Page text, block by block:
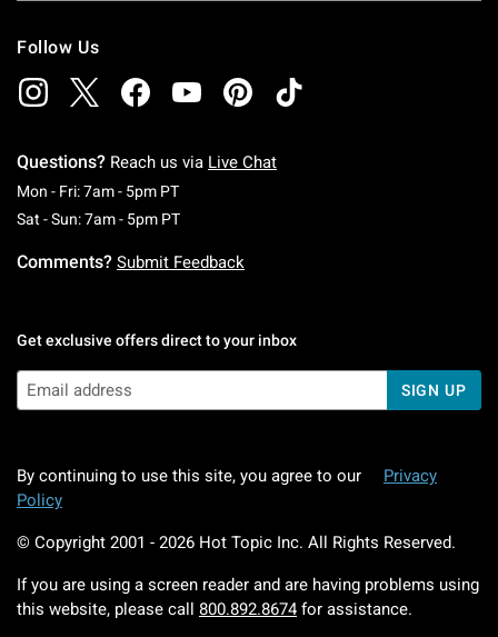
Follow Us
Questions? Reach us via Live Chat
Mon - Fri: 7am - 5pm PTMonday To Friday: 7 AM To 5 PM Pacific Time
Sat - Sun: 7am - 5pm PTSaturday To Sunday: 7 AM To 5 PM Pacific
Comments? Submit Feedback
Get exclusive offers direct to your inbox
SIGN UP
By continuing to use this site, you agree to our
Privacy
Policy
© Copyright 2001 - 2026 Hot Topic Inc. All Rights Reserved.
If you are using a screen reader and are having problems using
this website, please call 800.892.8674 for assistance.